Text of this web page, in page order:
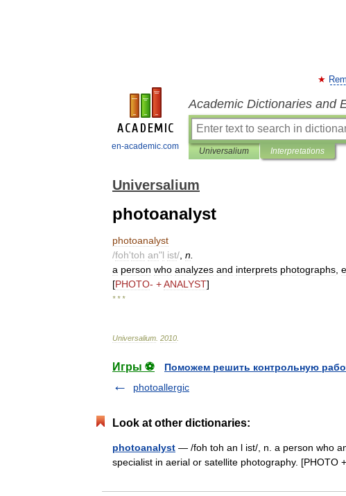
en-academic.com
Academic Dictionaries and
Universalium Interpretations
Universalium
photoanalyst
photoanalyst
/foh'toh an"l ist/ n
a person who analyzes and interprets photographs
[PHOTO- +ANALYST]
* * *
Universalium 2010
Игры ⚽
Поможем решить контрольную
photoallergic
Look at other dictionaries:
photoanalyst — /foh toh an l ist/, n. a person who
specialist in aerial or satellite photography. [PHOTO